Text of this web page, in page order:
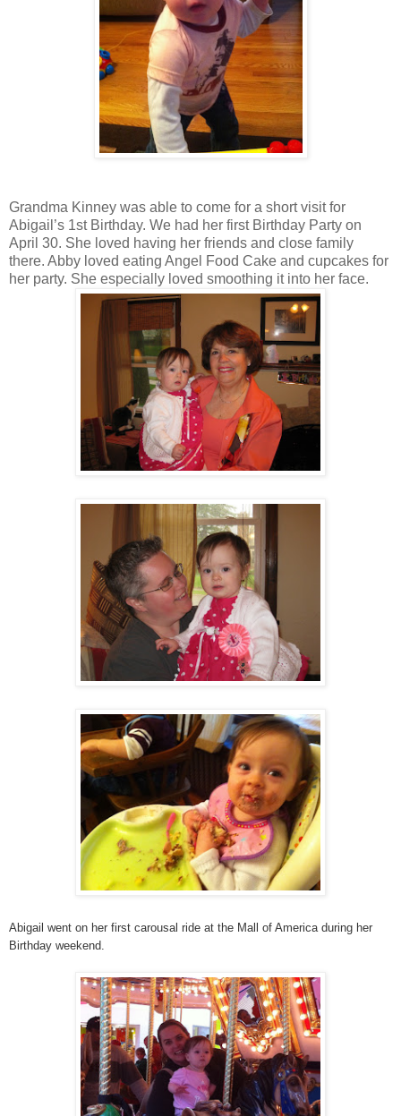
Grandma Kinney was able to come for a short visit for
Abigail’s 1st Birthday. We had her first Birthday Party on
April 30. She loved having her friends and close family
there. Abby loved eating Angel Food Cake and cupcakes for
her party. She especially loved smoothing it into her face.
Abigail went on her first carousal ride at the Mall of America during her
Birthday weekend.